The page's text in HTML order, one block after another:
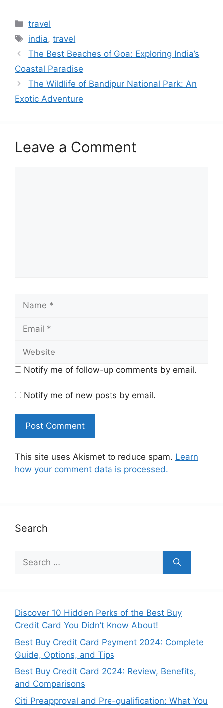
Categories
travel
Tags
india,travel
The Best Beaches of Goa: Exploring India’s
Coastal Paradise
The Wildlife of Bandipur National Park: An
Exotic Adventure
Leave a Comment
Name
Email
Website
Notify me of follow-up comments by email.
Notify me of new posts by email.
This site uses Akismet to reduce spam. Learn
how your comment data is processed.
Search
Search
for:
Discover 10 Hidden Perks of the Best Buy
Credit Card You Didn’t Know About!
Best Buy Credit Card Payment 2024: Complete
Guide, Options, and Tips
Best Buy Credit Card 2024: Review, Benefits,
and Comparisons
Citi Preapproval and Pre-qualification: What You